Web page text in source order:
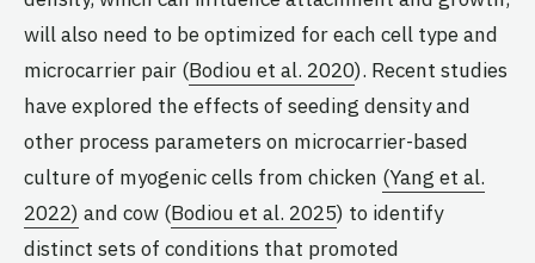
will also need to be optimized for each cell type and
microcarrier pair (Bodiou et al. 2020). Recent studies
have explored the effects of seeding density and
other process parameters on microcarrier-based
culture of myogenic cells from chicken (Yang et al.
2022) and cow (Bodiou et al. 2025) to identify
distinct sets of conditions that promoted